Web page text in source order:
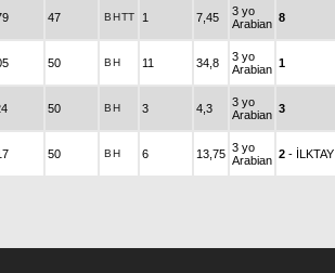
47 BHTT 1 7,45
3 yo
Arabian 8
50 BH 11 34,8
3 yo
Arabian 1
50 BH 3 4,3
3 yo
Arabian 3
50 BH 6 13,75 3 yo
Arabian 2 - İLKTAY